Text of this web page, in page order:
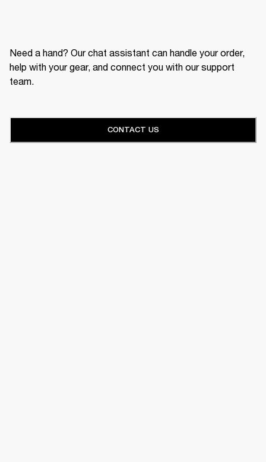
Need a hand? Our chat assistant can handle your order,
help with your gear, and connect you with our support
team.
CONTACT US